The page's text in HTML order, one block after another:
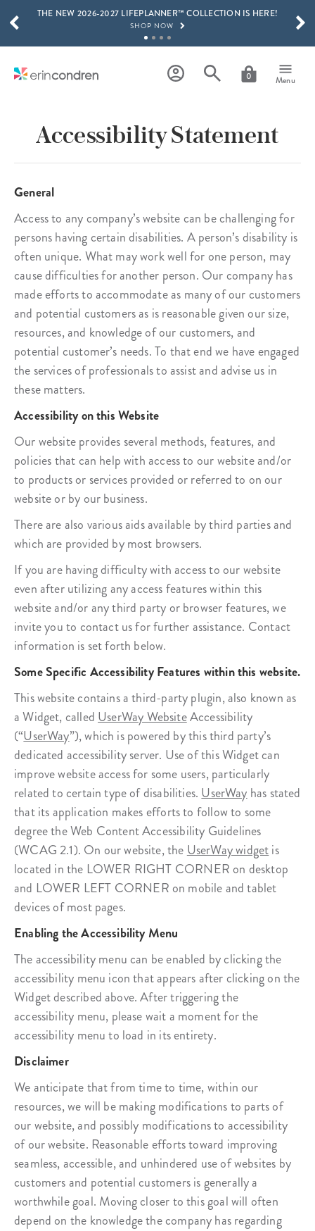
Skip to main content
THE NEW 2026-2027 LIFEPLANNER™ COLLECTION IS HERE!
SHOP NOW
LEARN MORE
15% OFF 4+ ACCESSORIES
SHOP NOW
0 Menu
SCROLL TO SEE MORE RESULTS
Accessibility Statement
General
Access to any company’s website can be challenging for
persons having certain disabilities. A person’s disability is
often unique. What may work well for one person, may
cause difficulties for another person. Our company has
made efforts to accommodate as many of our customers
and potential customers as is reasonable given our size,
resources, and knowledge of our customers, and
potential customer’s needs. To that end we have engaged
the services of professionals to assist and advise us in
these matters.
Accessibility on this Website
Our website provides several methods, features, and
policies that can help with access to our website and/or
to products or services provided or referred to on our
website or by our business.
There are also various aids available by third parties and
which are provided by most browsers.
If you are having difficulty with access to our website
even after utilizing any access features within this
website and/or any third party or browser features, we
invite you to contact us for further assistance. Contact
information is set forth below.
Some Specific Accessibility Features within this website.
This website contains a third-party plugin, also known as
a Widget, called UserWay WebsiteAccessibility
(“UserWay”), which is powered by this third party’s
dedicated accessibility server. Use of this Widget can
improve website access for some users, particularly
related to certain type of disabilities. UserWay has stated
that its application makes efforts to follow to some
degree the Web Content Accessibility Guidelines
(WCAG 2.1). On our website, the UserWay widgetis
located in the LOWER RIGHT CORNER on desktop
and LOWER LEFT CORNER on mobile and tablet
devices of most pages.
Enabling the Accessibility Menu
The accessibility menu can be enabled by clicking the
accessibility menu icon that appears after clicking on the
Widget described above. After triggering the
accessibility menu, please wait a moment for the
accessibility menu to load in its entirety.
Disclaimer
We anticipate that from time to time, within our
resources, we will be making modifications to parts of
our website, and possibly modifications to accessibility
of our website. Reasonable efforts toward improving
seamless, accessible, and unhindered use of websites by
customers and potential customers is generally a
worthwhile goal. Moving closer to this goal will often
depend on the knowledge the company has regarding